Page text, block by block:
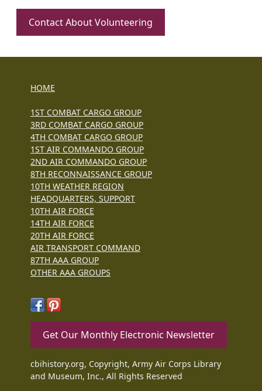
Contact About Volunteering
HOME
1ST COMBAT CARGO GROUP
3RD COMBAT CARGO GROUP
4TH COMBAT CARGO GROUP
1ST AIR COMMANDO GROUP
2ND AIR COMMANDO GROUP
8TH RECONNAISSANCE GROUP
10TH WEATHER REGION
HEADQUARTERS, SUPPORT
10TH AIR FORCE
14TH AIR FORCE
20TH AIR FORCE
AIR TRANSPORT COMMAND
87TH AAA GROUP
OTHER AAA GROUPS
Get Our Monthly Electronic Newsletter
cbihistory.org, Copyright, Army Air Corps Library
and Museum, Inc., All Rights Reserved